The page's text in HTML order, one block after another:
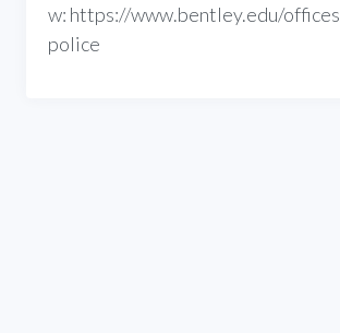
w: https://www.bentley.edu/
police